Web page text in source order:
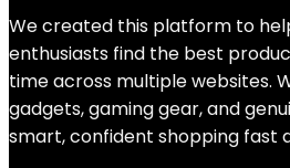
We created this platform to
enthusiasts find the best
time across multiple websites.
gadgets, gaming gear, and
smart, confident shopping fast